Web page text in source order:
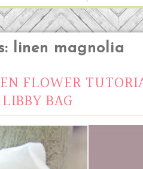
linen magnolia
FLOWER
BAG